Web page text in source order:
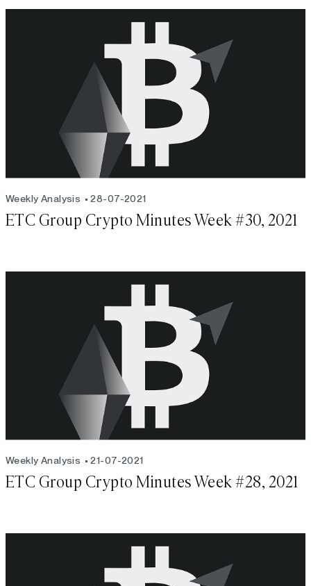
Weekly Analysis 28-07-2021
ETC Group Crypto Minutes Week #30, 2021
Weekly Analysis 21-07-2021
ETC Group Crypto Minutes Week #28, 2021